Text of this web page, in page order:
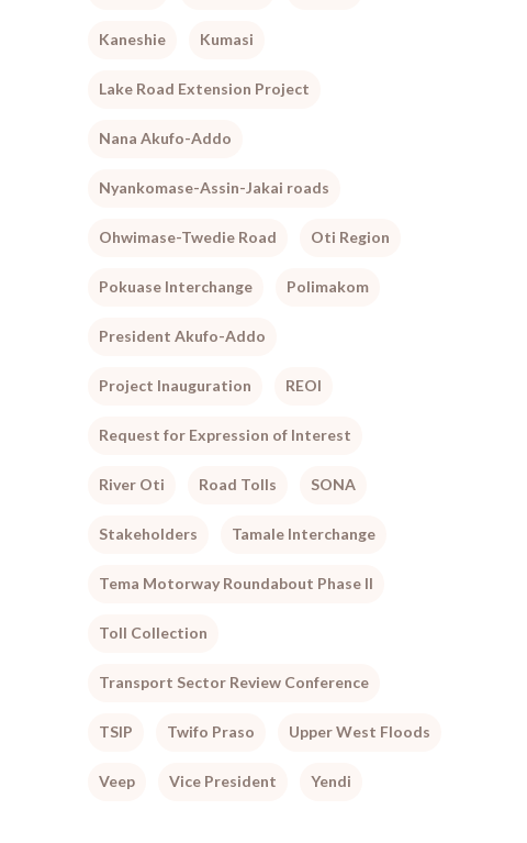
Kaneshie Kumasi
Lake Road Extension Project
Nana Akufo-Addo
Nyankomase-Assin-Jakai roads
Ohwimase-Twedie Road Oti Region
Pokuase Interchange Polimakom
President Akufo-Addo
Project Inauguration REOI
Request for Expression of Interest
River Oti Road Tolls SONA
Stakeholders Tamale Interchange
Tema Motorway Roundabout Phase II
Toll Collection
Transport Sector Review Conference
TSIP Twifo Praso Upper West Floods
Veep Vice President Yendi